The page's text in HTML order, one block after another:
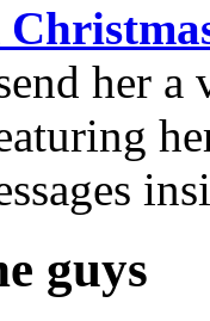
her a
guys